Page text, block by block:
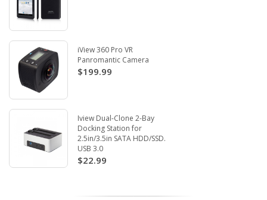
iView 360 Pro VR
Panromantic Camera
$199.99
Iview Dual-Clone 2-Bay
Docking Station for
2.5in/3.5in SATA HDD/SSD.
USB 3.0
$22.99